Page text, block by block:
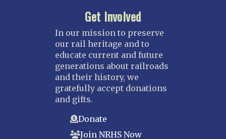
Get Involved
In our mission to preserve
our rail heritage and to
educate current and future
generations about railroads
and their history, we
gratefully accept donations
and gifts.
Donate
Join NRHS Now